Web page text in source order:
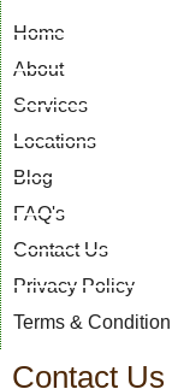
Home
About
Services
Locations
Blog
FAQ's
Contact Us
Privacy Policy
Terms & Condition
Contact Us